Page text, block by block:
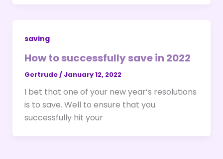
saving
How to successfully save in 2022
Gertrude/ January 12, 2022
I bet that one of your new year’s resolutions
is to save. Well to ensure that you
successfully hit your